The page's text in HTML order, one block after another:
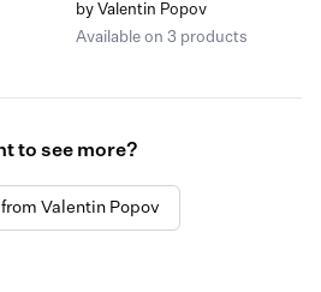
by Valentin Popov
Available on 3 products
to see more?
Valentin Popov